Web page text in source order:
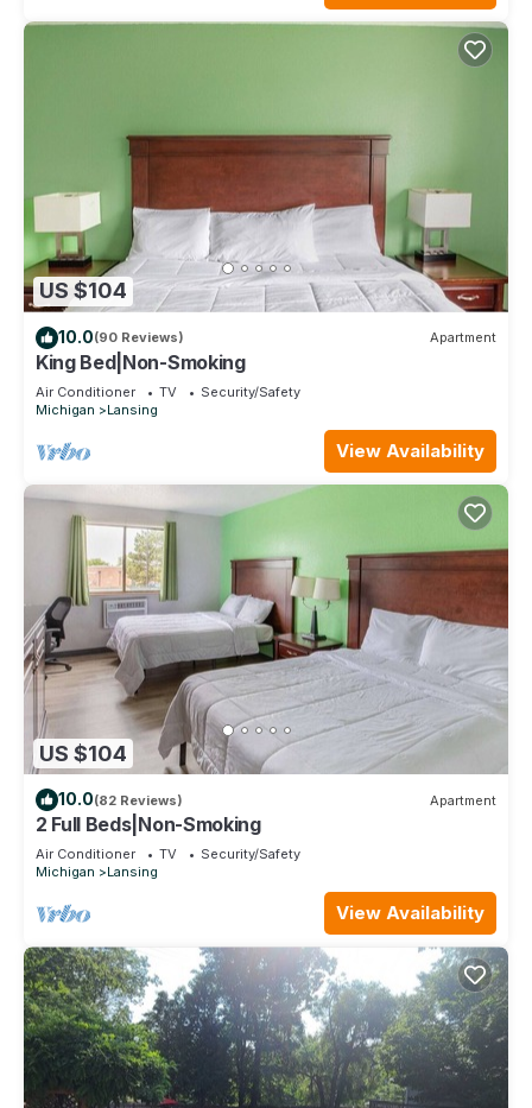
US $104
10.0(90 Reviews) Apartment
King Bed|Non-Smoking
Air Conditioner TV
Security/Safety
Michigan
Lansing
View Availability
US $104
10.0(82 Reviews) Apartment
2 Full Beds|Non-Smoking
Air Conditioner TV
Security/Safety
Michigan
Lansing
View Availability